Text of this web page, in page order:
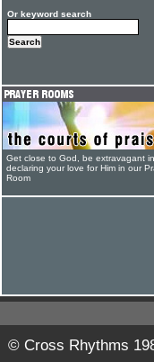
Or keyword search
Get close to God, be extravagant in
declaring your love for Him in our
Room
© Cross Rhythms